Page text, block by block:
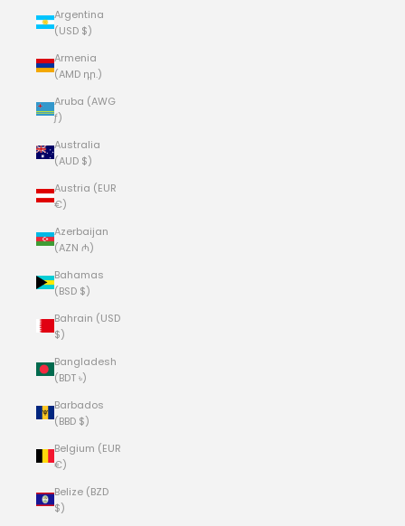
Argentina
(USD $)
Armenia
(AMD դր.)
Aruba (AWG
ƒ)
Australia
(AUD $)
Austria (EUR
€)
Azerbaijan
(AZN ₼)
Bahamas
(BSD $)
Bahrain (USD
$)
Bangladesh
(BDT ৳)
Barbados
(BBD $)
Belgium (EUR
€)
Belize (BZD
$)